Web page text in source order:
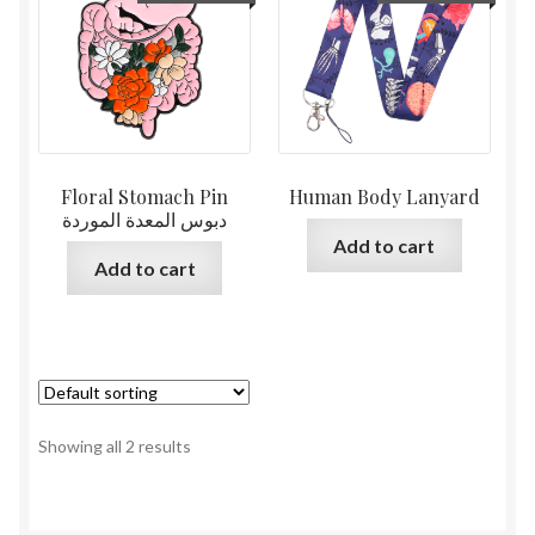
Floral Stomach Pin
دبوس المعدة الموردة
Add to cart
Human Body Lanyard
Add to cart
Showing all 2 results